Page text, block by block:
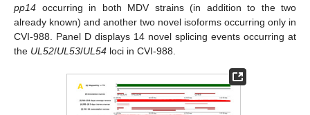
pp14 occurring in both MDV strains (in addition to the two
already known) and another two novel isoforms occurring only in
CVI-988. Panel D displays 14 novel splicing events occurring at
the UL52/UL53/UL54 loci in CVI-988.